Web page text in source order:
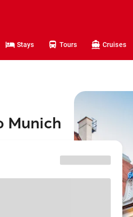
Stays Tours Cruises
Munich